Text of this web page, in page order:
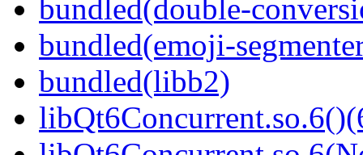
bundled(double-
bundled(emoji-
bundled(libb2)